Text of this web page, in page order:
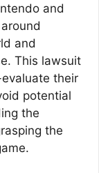
and
and
This lawsuit
their
potential
the
the